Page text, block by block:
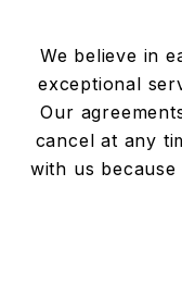
We believe in
exceptional
Our
cancel at any
with us